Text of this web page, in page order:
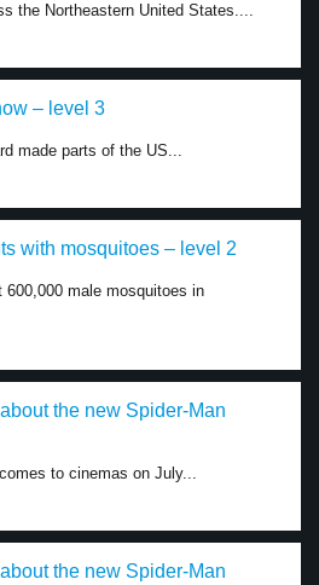
the Northeastern United States....
– level 3
made parts of the US...
with mosquitoes – level 2
600,000 male mosquitoes in
the new Spider-Man
to cinemas on July...
the new Spider-Man